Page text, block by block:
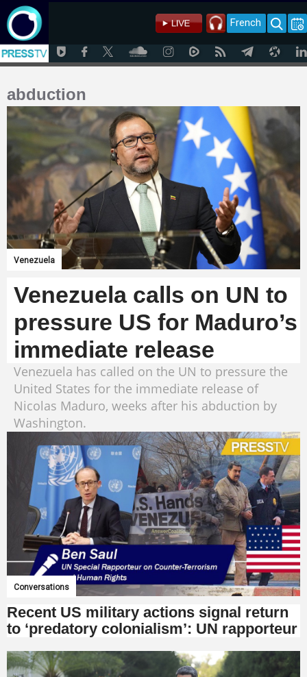
French
abduction
Venezuela
Venezuela calls on UN to
pressure US for Maduro’s
immediate release
Venezuela has called on the UN to pressure the
United States for the immediate release of
Nicolas Maduro, weeks after his abduction by
Washington.
Conversations
Recent US military actions signal return
to ‘predatory colonialism’: UN rapporteur